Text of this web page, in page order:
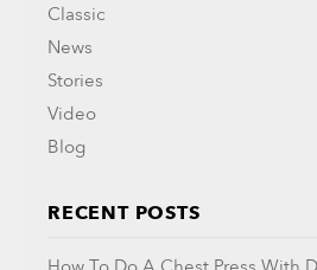
Classic
News
Stories
Video
Blog
RECENT POSTS